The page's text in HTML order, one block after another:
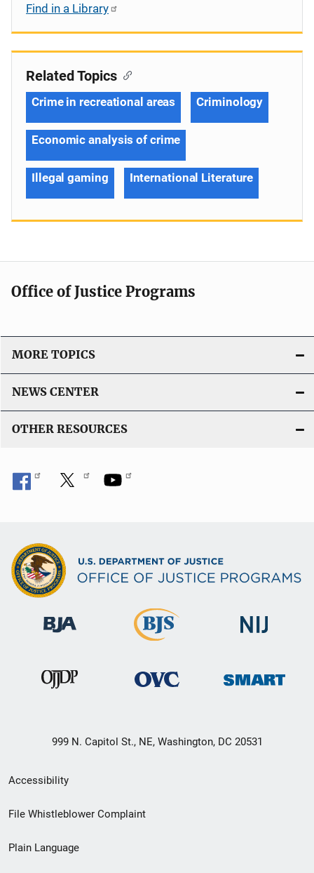
Find in a Library
Related Topics
Crime in recreational areas Criminology
Economic analysis of crime
Illegal gaming International Literature
Office of Justice Programs
MORE TOPICS
NEWS CENTER
OTHER RESOURCES
999 N. Capitol St., NE, Washington, DC 20531
Secondary
Footer
menu
Accessibility
File Whistleblower Complaint
Plain Language